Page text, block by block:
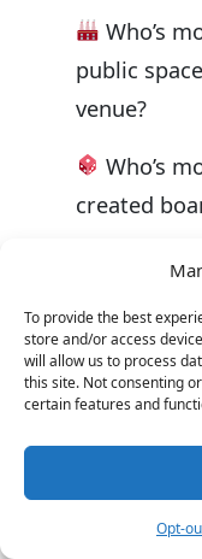
To provide the best
store and/or access
will allow us to process
this site. Not consenting
certain features and
Opt-
Who’s
public
venue?
Who’s
created
The magic
shared
testament
imagination
we can
together.